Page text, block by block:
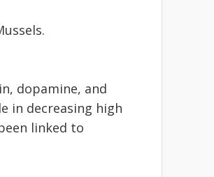
dopamine, and
in decreasing high
linked to